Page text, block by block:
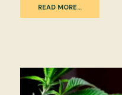
READ MORE…